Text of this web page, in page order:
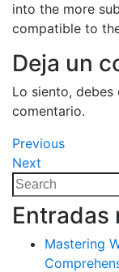
into the more
compatible to
Deja un
Lo siento, debes
comentario.
de
Previous
Post
Previous
Next
Post
Next
Search
for:
Entradas
Mastering